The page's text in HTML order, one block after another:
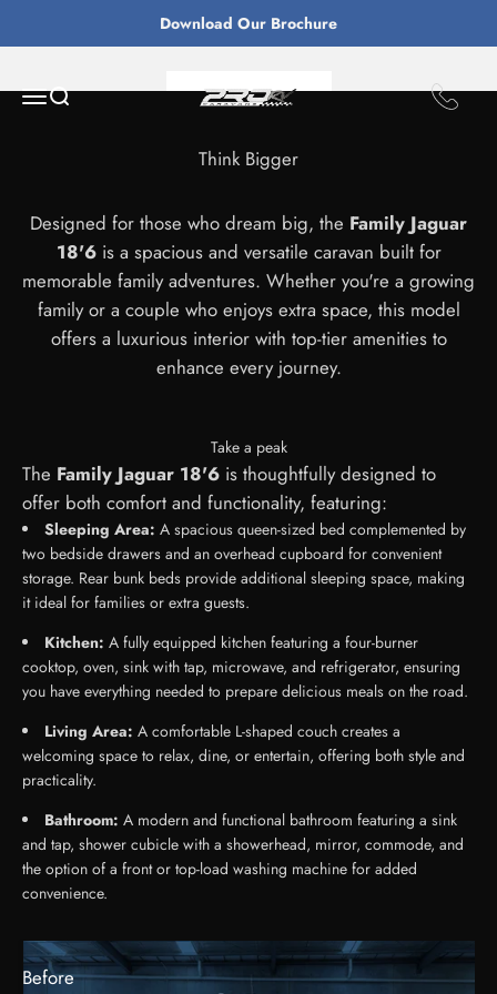
Download Our Brochure
Open navigation menu
Open search ProRv Caravans
From $84,655
Enquire Now
Think Bigger
Designed for those who dream big, the Family Jaguar
18'6 is a spacious and versatile caravan built for
memorable family adventures. Whether you're a growing
family or a couple who enjoys extra space, this model
offers a luxurious interior with top-tier amenities to
enhance every journey.
Take a peak
The Family Jaguar 18'6 is thoughtfully designed to
offer both comfort and functionality, featuring:
Sleeping Area: A spacious queen-sized bed complemented by
two bedside drawers and an overhead cupboard for convenient
storage. Rear bunk beds provide additional sleeping space, making
it ideal for families or extra guests.
Kitchen: A fully equipped kitchen featuring a four-burner
cooktop, oven, sink with tap, microwave, and refrigerator, ensuring
you have everything needed to prepare delicious meals on the road.
Living Area: A comfortable L-shaped couch creates a
welcoming space to relax, dine, or entertain, offering both style and
practicality.
Bathroom: A modern and functional bathroom featuring a sink
and tap, shower cubicle with a showerhead, mirror, commode, and
the option of a front or top-load washing machine for added
convenience.
Before
After